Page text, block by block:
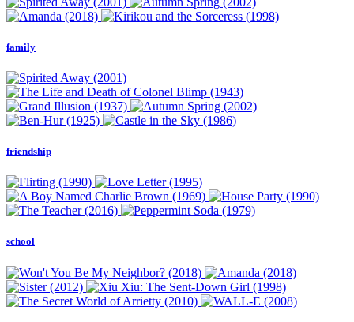
family
friendship
school